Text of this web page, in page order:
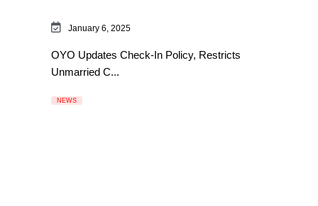
January 6, 2025
OYO Updates Check-In Policy, Restricts
Unmarried C...
NEWS